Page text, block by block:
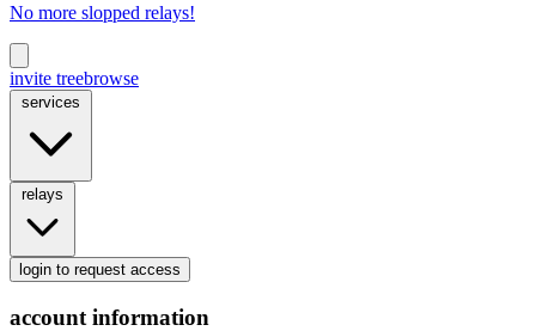
No more slopped relays!
invite treebrowse
login to request access
account information